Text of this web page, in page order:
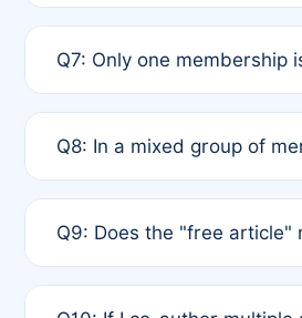
of Rule 4 to confirm if
Q7: Only one membership
authors agree on the
Q8: In a mixed group of
is at the discretion of the
Q9: Does the "free article"